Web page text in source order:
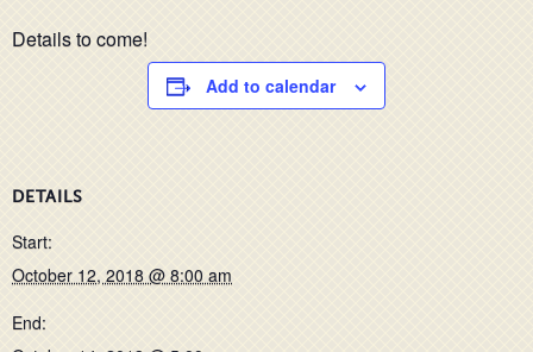
Details to come!
Add to calendar
DETAILS
Start:
October 12, 2018 @ 8:00 am
End: